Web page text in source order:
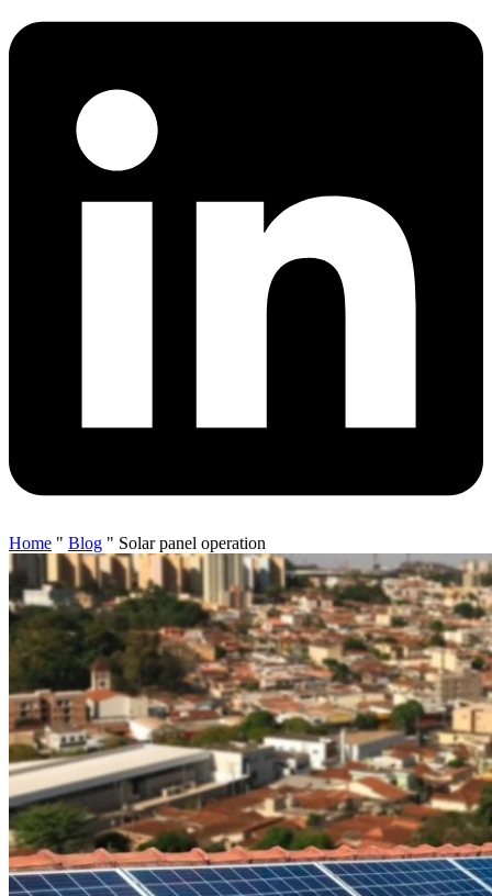
Home " Blog " Solar panel operation